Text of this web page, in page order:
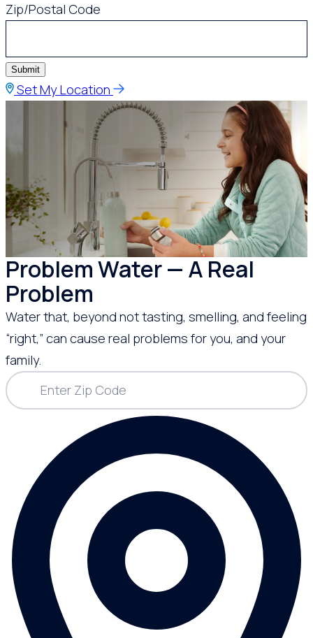
Zip/Postal Code
Submit
Set My Location
Problem Water — A Real
Problem
Water that, beyond not tasting, smelling, and feeling
“right,” can cause real problems for you, and your
family.